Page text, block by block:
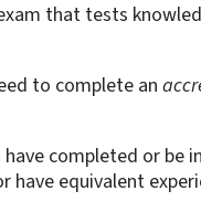
that tests
to complete an
completed or be
have equivalent